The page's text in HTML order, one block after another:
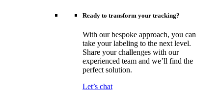
Ready to transform your tracking?
With our bespoke approach, you can
take your labeling to the next level.
Share your challenges with our
experienced team and we’ll find the
perfect solution.
Let’s chat